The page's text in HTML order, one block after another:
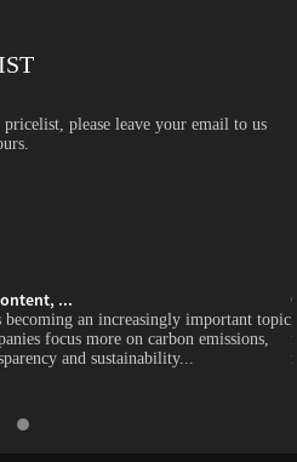
please leave your email to us
...
becoming an increasingly important topic
focus more on carbon emissions,
and sustainability...